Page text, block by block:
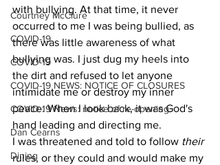
Courtney McClure
COVID-19
COVID-19
COVID-19 NEWS: NOTICE OF CLOSURES
COVID-19 News: notice of re-opening
Dan Cearns
Dining
with bullying. At that time, it never
occurred to me I was being bullied, as
there was little awareness of what
bullying was. I just dug my heels into
the dirt and refused to let anyone
intimidate me or destroy my inner
peace. When I look back, it was God's
hand leading and directing me.
I was threatened and told to follow their
rules, or they could and would make my